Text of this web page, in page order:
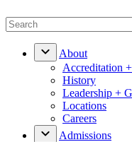
About
Accreditation
History
Leadership +
Locations
Careers
Admissions